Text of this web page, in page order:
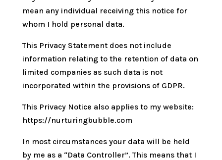
mean any individual receiving this notice for
whom I hold personal data.
This Privacy Statement does not include
information relating to the retention of data on
limited companies as such data is not
incorporated within the provisions of GDPR.
This Privacy Notice also applies to my website:
https://nurturingbubble.com
In most circumstances your data will be held
by me as a “Data Controller”. This means that I